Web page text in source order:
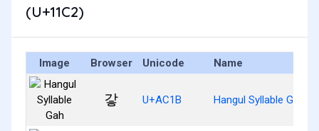
(U+11C2)
Image Browser Unicode Name
갛 U+AC1B Hangul Syllable Gah